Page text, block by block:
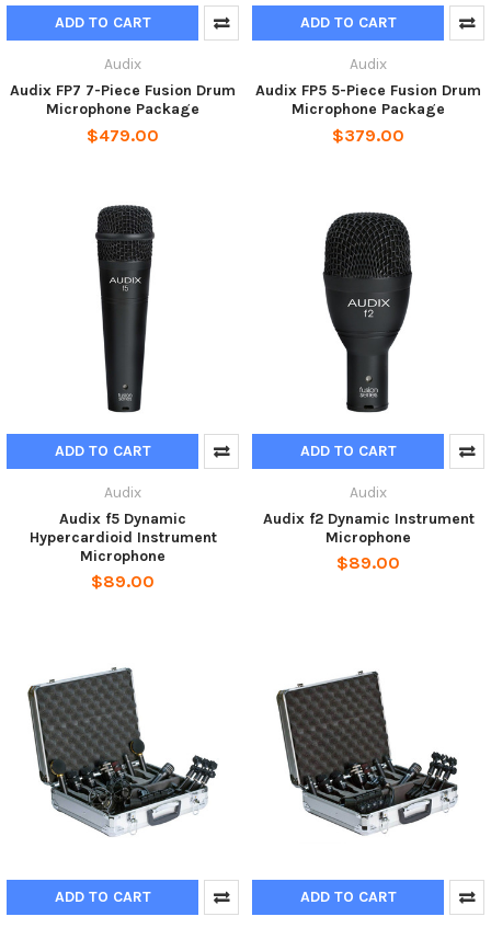
ADD TO CART
Audix
Audix FP7 7-Piece Fusion Drum
Microphone Package
$479.00
ADD TO CART
Audix
Audix FP5 5-Piece Fusion Drum
Microphone Package
$379.00
ADD TO CART
Audix
Audix f5 Dynamic
Hypercardioid Instrument
Microphone
$89.00
ADD TO CART
Audix
Audix f2 Dynamic Instrument
Microphone
$89.00
ADD TO CART ADD TO CART